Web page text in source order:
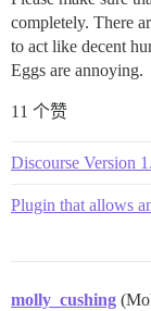
completely. There
to act like decent
Eggs are annoying.
11 个赞
Discourse Version
Plugin that allows
molly_cushing